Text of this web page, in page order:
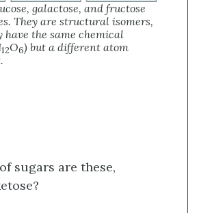
galactose, and fructose
They are structural isomers,
have the same chemical
12O6) but a different atom
sugars are these,